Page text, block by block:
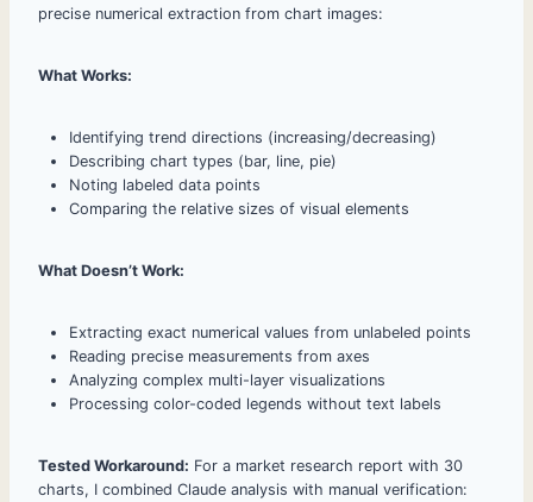
precise numerical extraction from chart images:
What Works:
Identifying trend directions (increasing/decreasing)
Describing chart types (bar, line, pie)
Noting labeled data points
Comparing the relative sizes of visual elements
What Doesn’t Work:
Extracting exact numerical values from unlabeled points
Reading precise measurements from axes
Analyzing complex multi-layer visualizations
Processing color-coded legends without text labels
Tested Workaround: For a market research report with 30
charts, I combined Claude analysis with manual verification: